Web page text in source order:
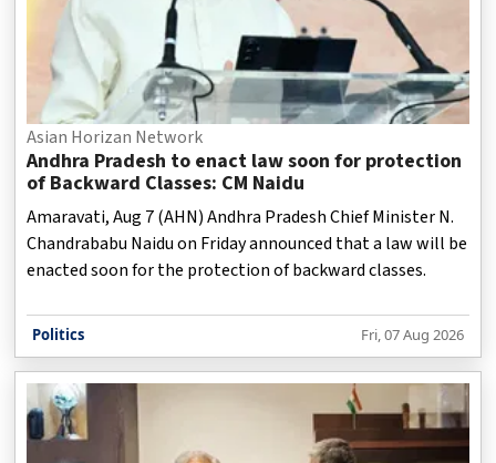
Asian Horizan Network
Andhra Pradesh to enact law soon for protection
of Backward Classes: CM Naidu
Amaravati, Aug 7 (AHN) Andhra Pradesh Chief Minister N.
Chandrababu Naidu on Friday announced that a law will be
enacted soon for the protection of backward classes.
Politics Fri, 07 Aug 2026